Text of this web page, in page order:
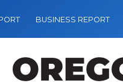
BUSINESS REPORT